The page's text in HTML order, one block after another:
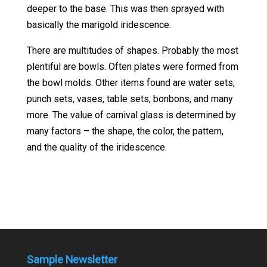
deeper to the base. This was then sprayed with
basically the marigold iridescence.
There are multitudes of shapes. Probably the most
plentiful are bowls. Often plates were formed from
the bowl molds. Other items found are water sets,
punch sets, vases, table sets, bonbons, and many
more. The value of carnival glass is determined by
many factors – the shape, the color, the pattern,
and the quality of the iridescence.
Sample Newsletter